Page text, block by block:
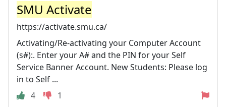
SMU Activate
https://activate.smu.ca/
Activating/Re-activating your Computer Account
(s#):. Enter your A# and the PIN for your Self
Service Banner Account. New Students: Please log
in to Self ...
4
1